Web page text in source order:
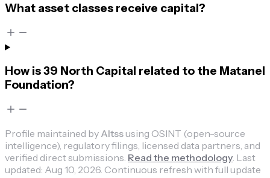
What asset classes receive capital?
How is 39 North Capital related to the Matanel
Foundation?
Profile maintained by Altssusing OSINT (open-source
intelligence), regulatory filings, licensed data partners, and
verified direct submissions. Read the methodology. Last
updated: Aug 10, 2026. Continuous refresh with full update